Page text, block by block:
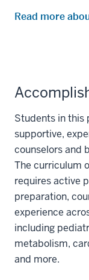
Read more
Students in this
supportive,
counselors and
The curriculum
requires active
preparation,
experience
including
metabolism,
and more.